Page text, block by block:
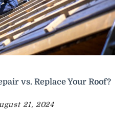
vs. Replace Your Roof?
21, 2024